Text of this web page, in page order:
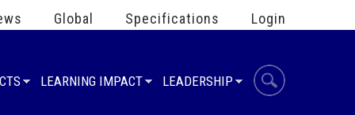
Global Specifications Login
LEARNING IMPACT LEADERSHIP